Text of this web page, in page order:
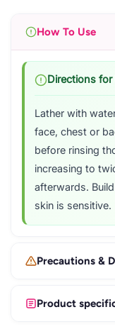
How To Use
Directions for
Lather with
face, chest or
before rinsing
increasing to
afterwards.
skin is sensitive.
Precautions &
Product